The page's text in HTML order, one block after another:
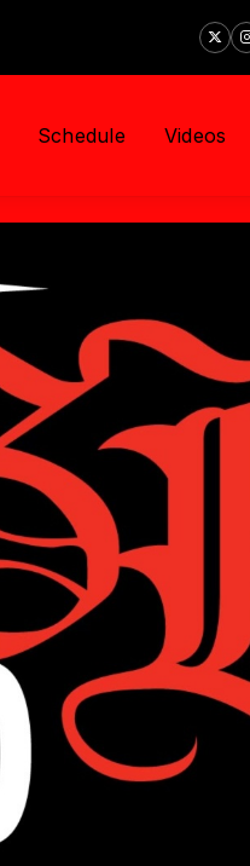
Schedule Videos